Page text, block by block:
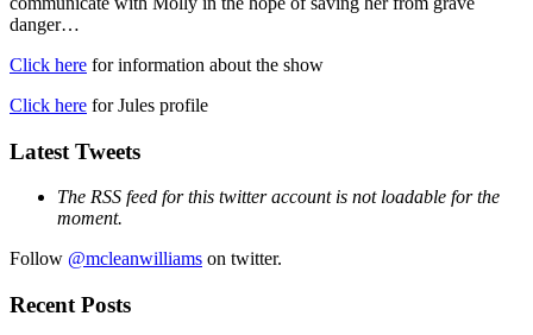
danger…
Click here for information about the show
Click here for Jules profile
Latest Tweets
The RSS feed for this twitter account is not loadable for the
moment.
Follow @mcleanwilliams on twitter.
Recent Posts